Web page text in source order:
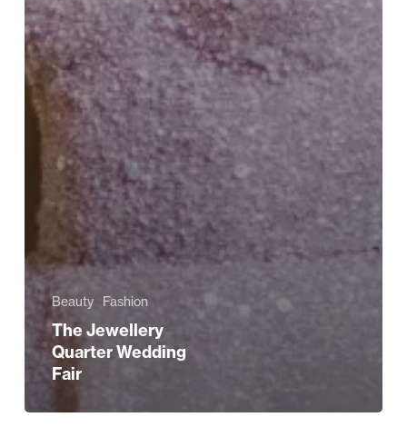
Beauty Fashion
The Jewellery
Quarter Wedding
Fair